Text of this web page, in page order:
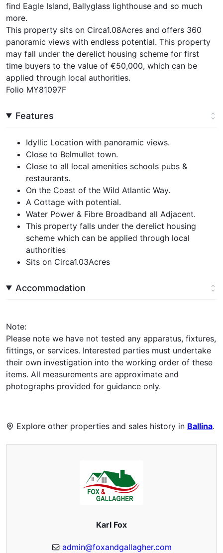
find Eagle Island, Ballyglass lighthouse and so much
more.
This property sits on Circa1.08Acres and offers 360
panoramic views with endless potential. This property
may fall under the derelict housing scheme for first
time buyers to the value of €50,000, which can be
applied through local authorities.
Folio MY81097F
Features
Idyllic Location with panoramic views.
Close to Belmullet town.
Close to all local amenities schools pubs &
restaurants.
On the Coast of the Wild Atlantic Way.
A Cottage with potential.
Water Power & Fibre Broadband all Adjacent.
This property falls under the derelict housing
scheme which can be applied through local
authorities
Sits on Circa1.03Acres
Accommodation
Note:
Please note we have not tested any apparatus, fixtures,
fittings, or services. Interested parties must undertake
their own investigation into the working order of these
items. All measurements are approximate and
photographs provided for guidance only.
Explore other properties and sales history in Ballina.
Karl Fox
admin@foxandgallagher.com